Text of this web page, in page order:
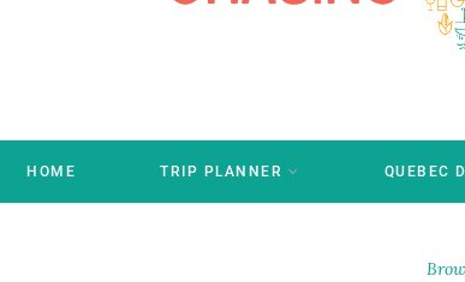
HOME TRIP PLANNER QUEBEC